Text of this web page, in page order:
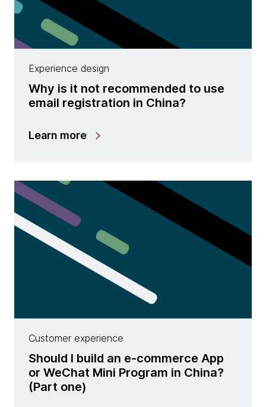
Experience design
Why is it not recommended to use
email registration in China?
Learn more
Customer experience
Should I build an e-commerce App
or WeChat Mini Program in China?
(Part one)